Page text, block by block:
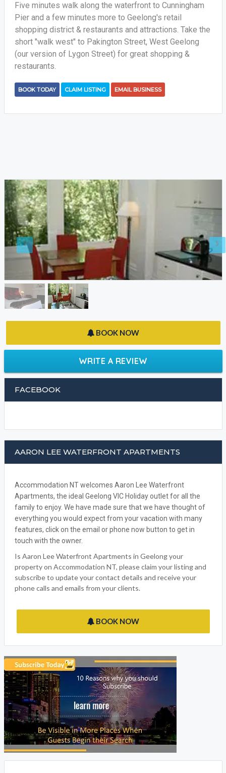
Five minutes walk along the waterfront to Cunningham
Pier and a few minutes more to Geelong's retail
shopping district & restaurants and attractions. Take the
short "walk west" to Pakington Street, West Geelong
(our version of Lygon Street) for great shopping &
restaurants.
BOOK TODAY CLAIM LISTING EMAIL BUSINESS
BOOK NOW
WRITE A REVIEW
AARON LEE WATERFRONT APARTMENTS
Accommodation NT welcomes Aaron Lee Waterfront
Apartments, the ideal Geelong VIC Holiday outlet for all the
everything you would expect from your vacation with many
features, click on the email or phone now button to get in
touch with the owner.
property on Accommodation NT, please claim your listing and
subscribe to update your contact details and receive your
phone calls and emails from your clients.
BOOK NOW